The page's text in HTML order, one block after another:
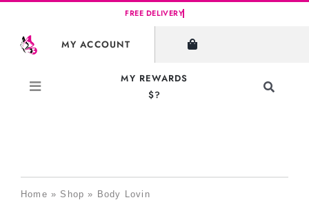
content
MY ACCOUNT
MY REWARDS
$?
Toggle
Home » Shop » Body Lovin